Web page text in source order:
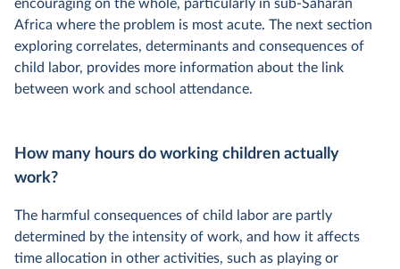
encouraging on the whole, particularly in sub-Saharan
Africa where the problem is most acute. The next section
exploring correlates, determinants and consequences of
child labor, provides more information about the link
between work and school attendance.
How many hours do working children actually
work?
The harmful consequences of child labor are partly
determined by the intensity of work, and how it affects
time allocation in other activities, such as playing or